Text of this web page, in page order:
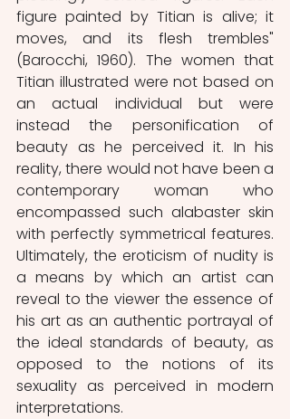
figure painted by Titian is alive; it
moves, and its flesh trembles"
(Barocchi, 1960). The women that
Titian illustrated were not based on
an actual individual but were
instead the personification of
beauty as he perceived it. In his
reality, there would not have been a
contemporary woman who
encompassed such alabaster skin
with perfectly symmetrical features.
Ultimately, the eroticism of nudity is
a means by which an artist can
reveal to the viewer the essence of
his art as an authentic portrayal of
the ideal standards of beauty, as
opposed to the notions of its
sexuality as perceived in modern
interpretations.